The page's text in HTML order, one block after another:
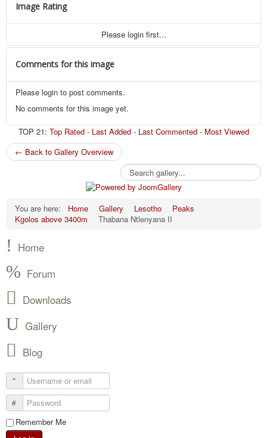
Image Rating
Please login first...
Comments for this image
Please login to post comments.
No comments for this image yet.
TOP 21: Top Rated- Last Added- Last Commented- Most Viewed
← Back to Gallery Overview
You are here: Home Gallery Lesotho
Peaks
Kgolos above 3400m
Thabana Ntlenyana II
Home
Forum
Downloads
Gallery
Blog
Remember Me